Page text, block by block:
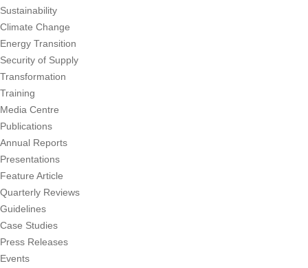
Sustainability
Climate Change
Energy Transition
Security of Supply
Transformation
Training
Media Centre
Publications
Annual Reports
Presentations
Feature Article
Quarterly Reviews
Guidelines
Case Studies
Press Releases
Events